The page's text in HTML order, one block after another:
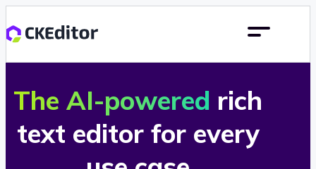
The AI-powered rich
text editor for every